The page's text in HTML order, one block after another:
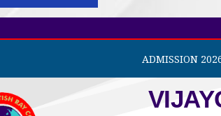
ADMISSION